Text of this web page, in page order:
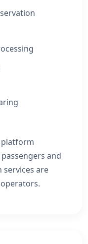
platform
and
are